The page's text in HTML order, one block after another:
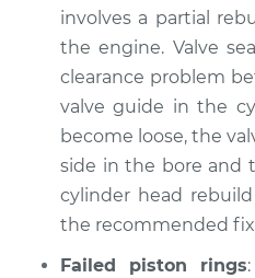
involves a partial
the engine. Valve
clearance problem
valve guide in the
become loose, the
side in the bore and
cylinder head
the recommended
Failed piston rings